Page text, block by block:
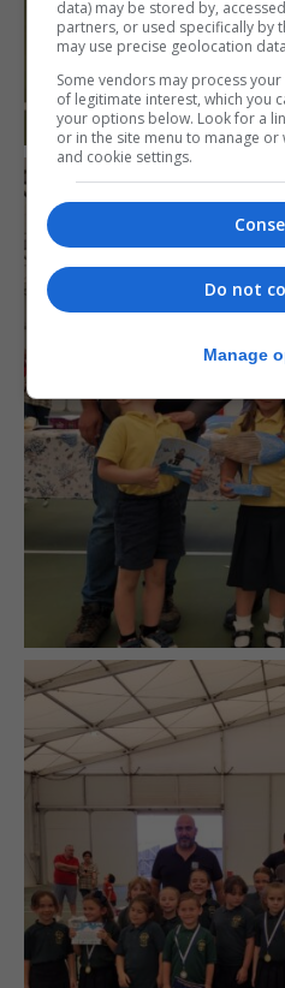
data) may be stored by,
partners, or used specifically by
may use precise geolocation
Some vendors may process
of legitimate interest, which you
your options below. Look for a
or in the site menu to manage
and cookie settings.
Do not
Manage